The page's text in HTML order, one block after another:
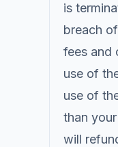
is
breach
fees and
use of
use of
than
will